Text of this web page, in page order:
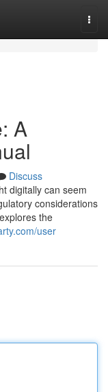
A
Discuss
digitally can seem
considerations
the
user